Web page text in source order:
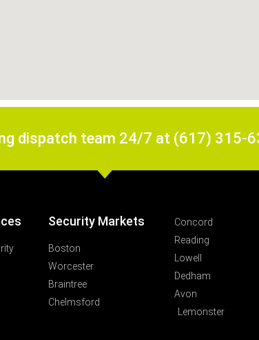
dispatch team 24/7 at (617) 315-
Security Markets
Boston
Worcester
Braintree
Chelmsford
Concord
Reading
Lowell
Dedham
Avon
Lemonster